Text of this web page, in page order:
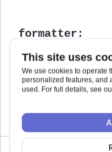
This site uses
We use cookies to operate
personalized features, and
used. For full details, see
formatter :
Callback
label. Note that if a
takes precedence
Defaults to